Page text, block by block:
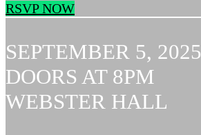
RSVP NOW
SEPTEMBER 5, 2025
DOORS AT 8PM
WEBSTER HALL